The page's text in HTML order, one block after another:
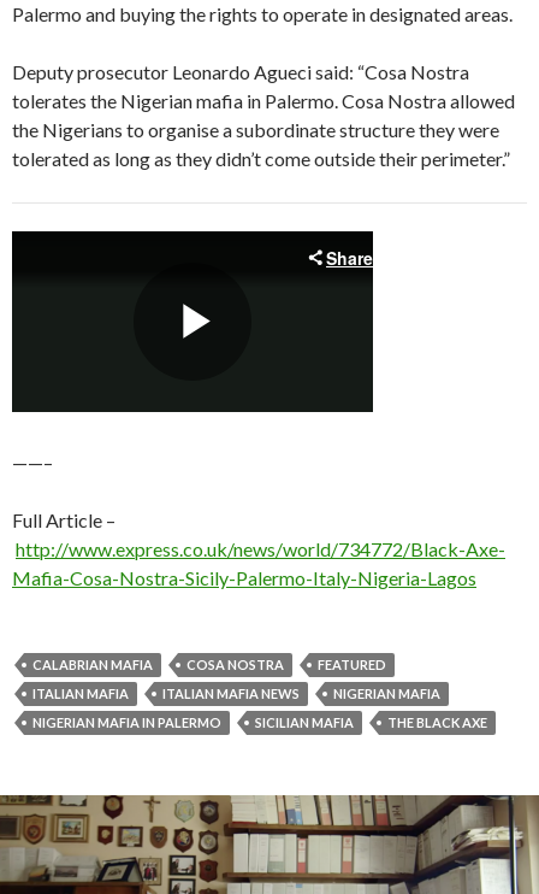
Palermo and buying the rights to operate in designated areas.
Deputy prosecutor Leonardo Agueci said: “Cosa Nostra
tolerates the Nigerian mafia in Palermo. Cosa Nostra allowed
the Nigerians to organise a subordinate structure they were
tolerated as long as they didn’t come outside their perimeter.”
——–
Full Article –
http://www.express.co.uk/news/world/734772/Black-Axe-
Mafia-Cosa-Nostra-Sicily-Palermo-Italy-Nigeria-Lagos
CALABRIAN MAFIA COSA NOSTRA
FEATURED
ITALIAN MAFIA
ITALIAN MAFIA NEWS
NIGERIAN MAFIA
NIGERIAN MAFIA IN PALERMO
SICILIAN MAFIA THE BLACK AXE